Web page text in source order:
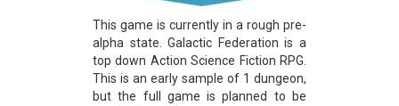
This game is currently in a rough pre-
alpha state. Galactic Federation is a
top down Action Science Fiction RPG.
This is an early sample of 1 dungeon,
but the full game is planned to be